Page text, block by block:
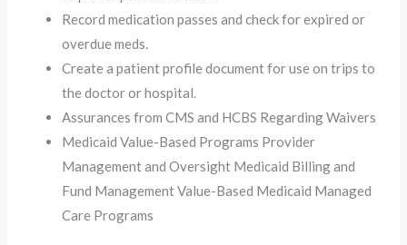
Record medication passes and check for expired or
overdue meds.
Create a patient profile document for use on trips to
the doctor or hospital.
Assurances from CMS and HCBS Regarding Waivers
Medicaid Value-Based Programs Provider
Management and Oversight Medicaid Billing and
Fund Management Value-Based Medicaid Managed
Care Programs